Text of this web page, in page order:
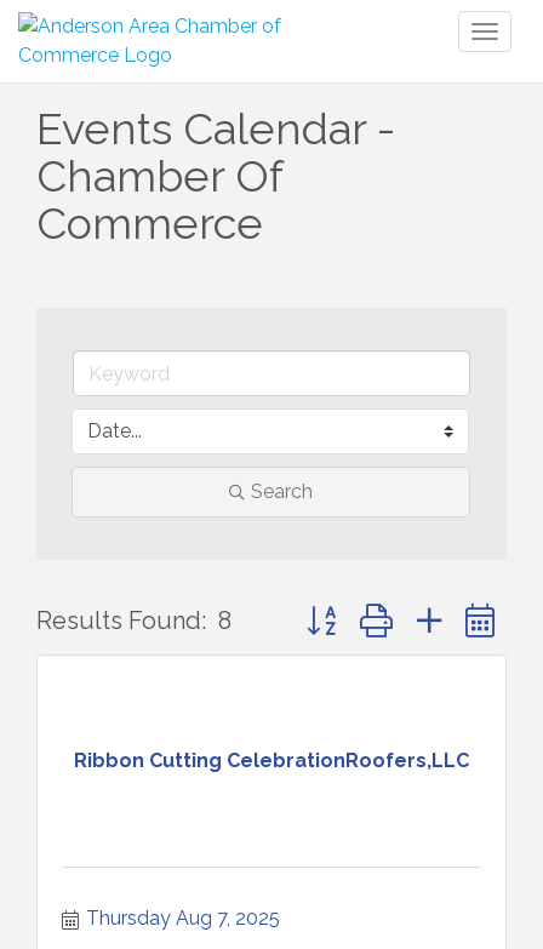
Events Calendar -
Chamber Of
Commerce
Search
Results Found: 8 Button group with nested
Ribbon Cutting CelebrationRoofers,LLC
Thursday Aug 7, 2025